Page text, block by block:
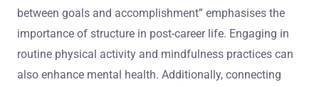
between goals and accomplishment” emphasises the
importance of structure in post-career life. Engaging in
routine physical activity and mindfulness practices can
also enhance mental health. Additionally, connecting